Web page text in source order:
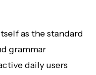
as the standard
grammar
daily users